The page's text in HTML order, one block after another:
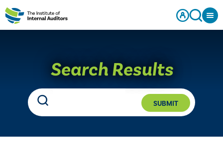
Search Results
SUBMIT